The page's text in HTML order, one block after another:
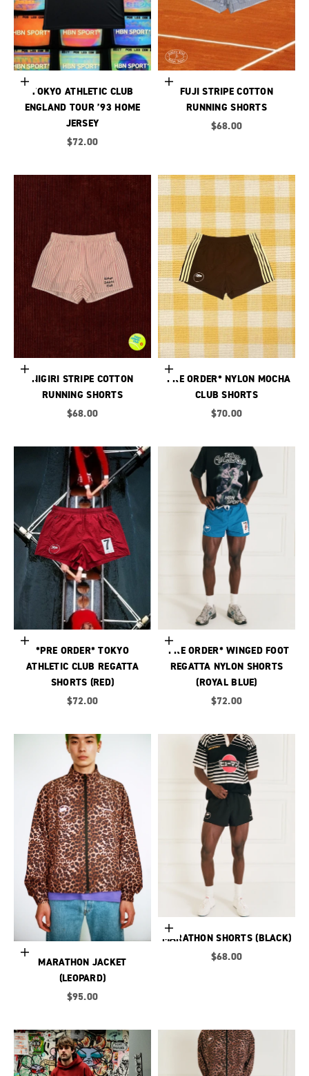
Choose options
TOKYO ATHLETIC CLUB
ENGLAND TOUR ’93 HOME
JERSEY
Sale price
$72.00
Choose options
FUJI STRIPE COTTON
RUNNING SHORTS
Sale price
$68.00
Choose options
NIGIRI STRIPE COTTON
RUNNING SHORTS
Sale price
$68.00
Choose options
*PRE ORDER* NYLON MOCHA
CLUB SHORTS
Sale price
$70.00
Choose options
*PRE ORDER* TOKYO
ATHLETIC CLUB REGATTA
SHORTS (RED)
Sale price
$72.00
Choose options
*PRE ORDER* WINGED FOOT
REGATTA NYLON SHORTS
(ROYAL BLUE)
Sale price
$72.00
Choose options
MARATHON JACKET
(LEOPARD)
Sale price
$95.00
Choose options
MARATHON SHORTS (BLACK)
Sale price
$68.00